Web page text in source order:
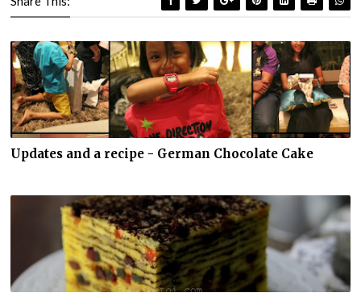
Updates and a recipe - German Chocolate Cake